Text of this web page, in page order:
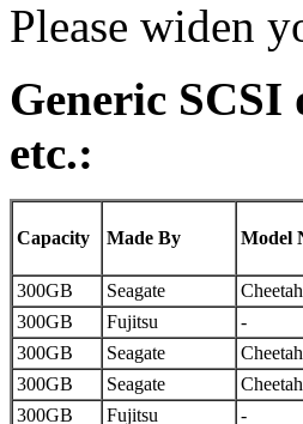
Please widen
Generic SCSI
etc.:
Capacity Made By Model
300GB Seagate
300GB
Fujitsu -
300GB
Seagate
300GB
Seagate
300GB
Fujitsu -